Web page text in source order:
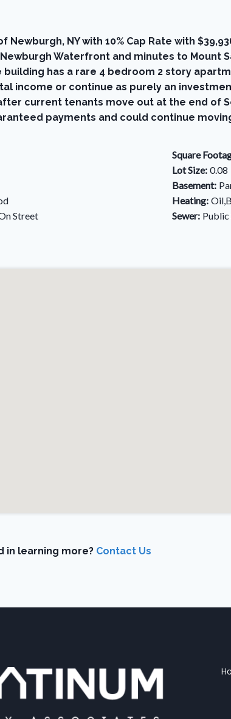
NY with 10% Cap Rate with
Waterfront and minutes to Mount
has a rare 4 bedroom 2 story
income or continue as purely an
current tenants move out at the end of
payments and could continue
Square
Lot Size: 0.08
Basement:
Heating:
Street Sewer: Public
in learning more? Contact Us